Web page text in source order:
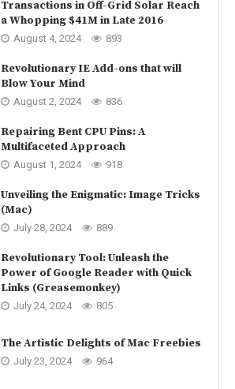
Transactions in Off-Grid Solar Reach
a Whopping $41M in Late 2016
August 4, 2024 893
Revolutionary IE Add-ons that will
Blow Your Mind
August 2, 2024 836
Repairing Bent CPU Pins: A
Multifaceted Approach
August 1, 2024 918
Unveiling the Enigmatic: Image Tricks
(Mac)
July 28, 2024 889
Revolutionary Tool: Unleash the
Power of Google Reader with Quick
Links (Greasemonkey)
July 24, 2024 805
The Artistic Delights of Mac Freebies
July 23, 2024 964